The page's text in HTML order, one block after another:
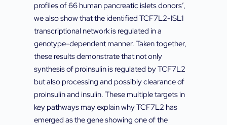
profiles of 66 human pancreatic islets donors’,
we also show that the identified TCF7L2-ISL1
transcriptional network is regulated in a
genotype-dependent manner. Taken together,
these results demonstrate that not only
synthesis of proinsulin is regulated by TCF7L2
but also processing and possibly clearance of
proinsulin and insulin. These multiple targets in
key pathways may explain why TCF7L2 has
emerged as the gene showing one of the